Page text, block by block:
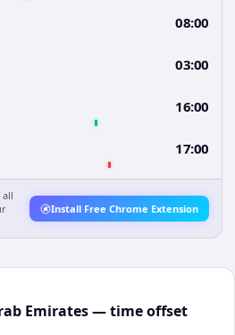
08:00
03:00
16:00
17:00
all
Install Free Chrome Extension
Emirates — time offset